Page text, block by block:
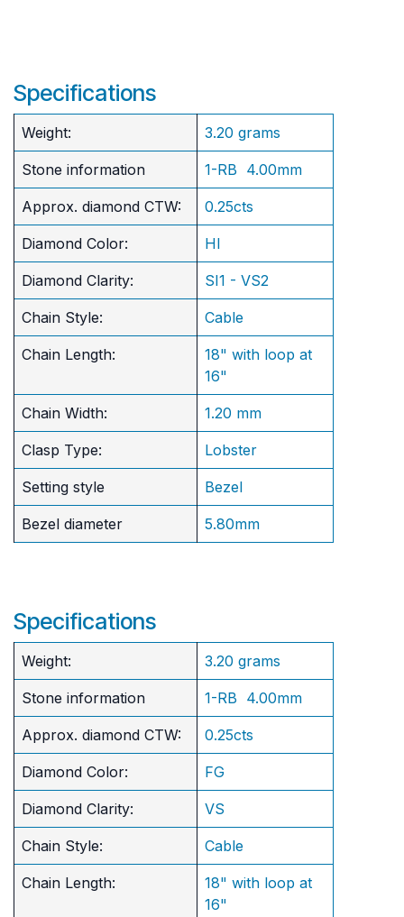
Specifications
Weight: 3.20 grams
Stone information 1-RB 4.00mm
Approx. diamond CTW: 0.25cts
Diamond Color: HI
Diamond Clarity: SI1 - VS2
Chain Style: Cable
Chain Length:
18" with loop at
16"
Chain Width: 1.20 mm
Clasp Type: Lobster
Setting style Bezel
Bezel diameter 5.80mm
Specifications
Weight: 3.20 grams
Stone information 1-RB 4.00mm
Approx. diamond CTW: 0.25cts
Diamond Color: FG
Diamond Clarity: VS
Chain Style: Cable
Chain Length:
18" with loop at
16"